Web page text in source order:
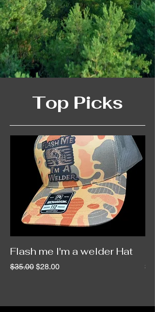
Top Picks
Flash me I'm a welder Hat
Regular Price
$35.00 Sale Price
$28.00